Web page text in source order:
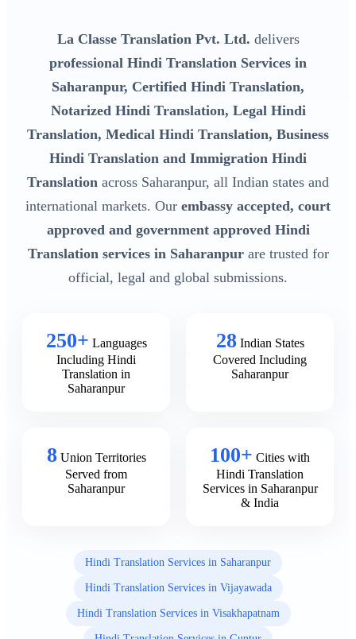
La Classe Translation Pvt. Ltd. delivers
professional Hindi Translation Services in
Saharanpur, Certified Hindi Translation,
Notarized Hindi Translation, Legal Hindi
Translation, Medical Hindi Translation, Business
Hindi Translation and Immigration Hindi
Translation across Saharanpur, all Indian states and
international markets. Our embassy accepted, court
approved and government approved Hindi
Translation services in Saharanpurare trusted for
official, legal and global submissions.
250+ Languages
Including Hindi
Translation in
Saharanpur
28 Indian States
Covered Including
Saharanpur
8 Union Territories
Served from
Saharanpur
100+ Cities with
Hindi Translation
Services in Saharanpur
& India
Hindi Translation Services in Saharanpur
Hindi Translation Services in Vijayawada
Hindi Translation Services in Visakhapatnam